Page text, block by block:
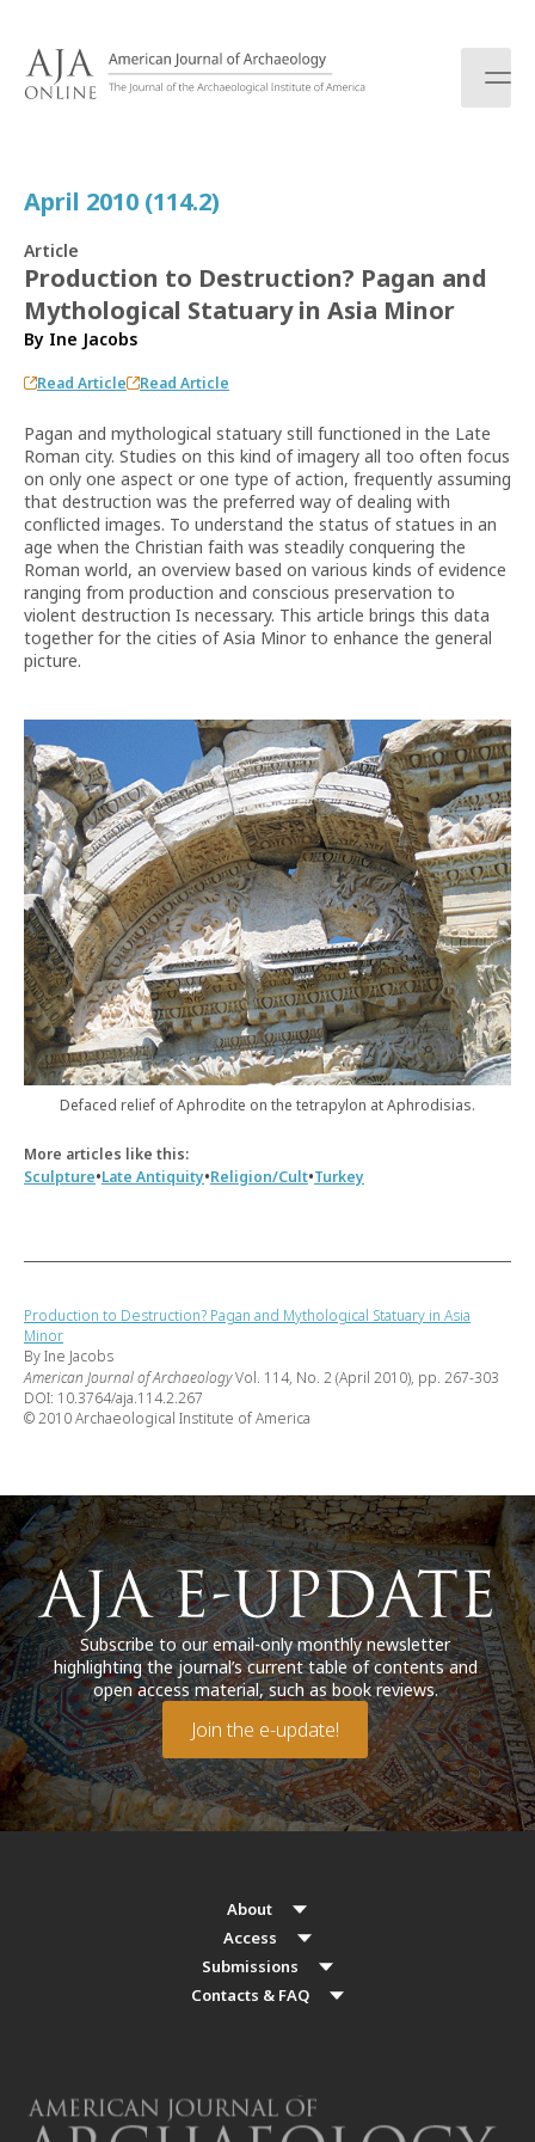
April 2010 (114.2)
Article
Production to Destruction? Pagan and
Mythological Statuary in Asia Minor
By Ine Jacobs
Read Article Read Article
Pagan and mythological statuary still functioned in the Late
Roman city. Studies on this kind of imagery all too often focus
on only one aspect or one type of action, frequently assuming
that destruction was the preferred way of dealing with
conflicted images. To understand the status of statues in an
age when the Christian faith was steadily conquering the
Roman world, an overview based on various kinds of evidence
ranging from production and conscious preservation to
violent destruction Is necessary. This article brings this data
together for the cities of Asia Minor to enhance the general
picture.
Defaced relief of Aphrodite on the tetrapylon at Aphrodisias.
More articles like this:
Sculpture•Late Antiquity•Religion/Cult•Turkey
Production to Destruction? Pagan and Mythological Statuary in Asia
Minor
By Ine Jacobs
American Journal of ArchaeologyVol. 114, No. 2 (April 2010), pp. 267-303
DOI: 10.3764/aja.114.2.267
© 2010 Archaeological Institute of America
Subscribe to our email-only monthly newsletter
highlighting the journal’s current table of contents and
open access material, such as book reviews.
Join the e-update!
About
Access
Submissions
Contacts & FAQ